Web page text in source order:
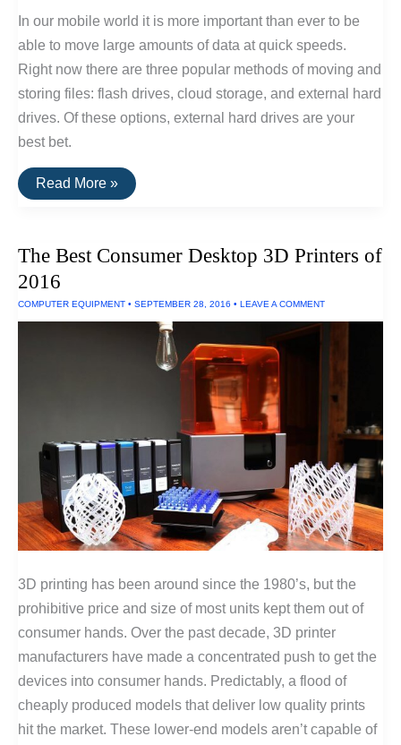
In our mobile world it is more important than ever to be
able to move large amounts of data at quick speeds.
Right now there are three popular methods of moving and
storing files: flash drives, cloud storage, and external hard
drives. Of these options, external hard drives are your
best bet.
The
Fastest
of
Read More »
The Best Consumer Desktop 3D Printers of
2016
COMPUTER EQUIPMENT • SEPTEMBER 28, 2016 • LEAVE A COMMENT
3D printing has been around since the 1980’s, but the
prohibitive price and size of most units kept them out of
consumer hands. Over the past decade, 3D printer
manufacturers have made a concentrated push to get the
devices into consumer hands. Predictably, a flood of
cheaply produced models that deliver low quality prints
hit the market. These lower-end models aren’t capable of